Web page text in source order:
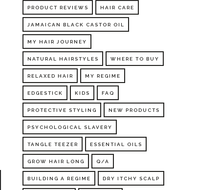
PRODUCT REVIEWS HAIR CARE
JAMAICAN BLACK CASTOR OIL
MY HAIR JOURNEY
NATURAL HAIRSTYLES WHERE TO BUY
RELAXED HAIR MY REGIME
EDGESTICK KIDS FAQ
PROTECTIVE STYLING NEW PRODUCTS
PSYCHOLOGICAL SLAVERY
TANGLE TEEZER ESSENTIAL OILS
GROW HAIR LONG Q/A
BUILDING A REGIME DRY ITCHY SCALP